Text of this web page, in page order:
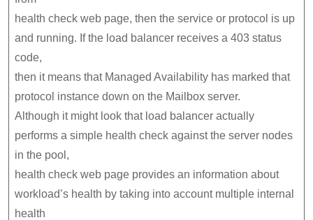
health check web page, then the service or protocol is up
and running. If the load balancer receives a 403 status
code,
then it means that Managed Availability has marked that
protocol instance down on the Mailbox server.
Although it might look that load balancer actually
performs a simple health check against the server nodes
in the pool,
health check web page provides an information about
workload’s health by taking into account multiple internal
health